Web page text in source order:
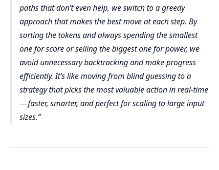
power = 50, score = 1, used = [False, True]
Call 2:
power = 50, score = 1, used = [False, True],
Final Time Complexity: O(n × 2ⁿ)
and maxScore passed during recursion
Total Space Complexity: O(n)
Input space: The input array tokens of length n
→ O(n)
We try every possible way of playing tokens —
either face-up or face-down — which leads to 2ⁿ
possible paths to explore.
For example, even with just 20 tokens, that
results in over 1 million (2²⁰ ≈ 1,048,576)
recursive paths.
With 25–30 tokens, it becomes hundreds of
millions to billions of operations.
paths that don’t even help, we switch to a greedy
approach that makes the best move at each step. By
sorting the tokens and always spending the smallest
one for score or selling the biggest one for power, we
avoid unnecessary backtracking and make progress
efficiently. It’s like moving from blind guessing to a
strategy that picks the most valuable action in real-time
— faster, smarter, and perfect for scaling to large input
sizes.